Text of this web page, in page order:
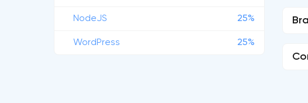
NodeJS 25%
WordPress 25%